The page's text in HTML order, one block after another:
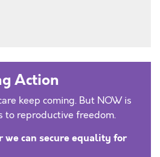
Action
keep coming. But NOW is
to reproductive freedom.
we can secure equality for